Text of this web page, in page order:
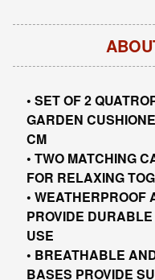
• SET OF 2
GARDEN
CM
• TWO MATCHING
FOR RELAXING
• WEATHERPROOF
PROVIDE
USE
• BREATHABLE
BASES PROVIDE